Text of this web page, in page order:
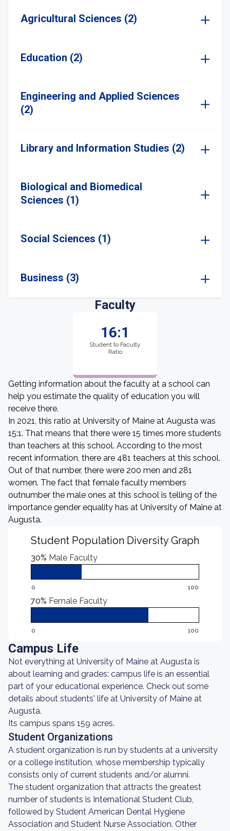
Agricultural Sciences (2)
Education (2)
Engineering and Applied Sciences
(2)
Library and Information Studies (2)
Biological and Biomedical
Sciences (1)
Social Sciences (1)
Business (3)
Faculty
16:1
Student to Faculty
Ratio
Getting information about the faculty at a school can
help you estimate the quality of education you will
receive there.
In 2021, this ratio at University of Maine at Augusta was
15:1. That means that there were 15 times more students
than teachers at this school. According to the most
recent information, there are 481 teachers at this school.
Out of that number, there were 200 men and 281
women. The fact that female faculty members
outnumber the male ones at this school is telling of the
importance gender equality has at University of Maine at
Augusta.
Student Population Diversity Graph
30% Male Faculty
0 100
70% Female Faculty
0 100
Campus Life
Not everything at University of Maine at Augusta is
about learning and grades: campus life is an essential
part of your educational experience. Check out some
details about students' life at University of Maine at
Augusta.
Its campus spans 159 acres.
Student Organizations
A student organization is run by students at a university
or a college institution, whose membership typically
consists only of current students and/or alumni.
The student organization that attracts the greatest
number of students is International Student Club,
followed by Student American Dental Hygiene
Association and Student Nurse Association. Other